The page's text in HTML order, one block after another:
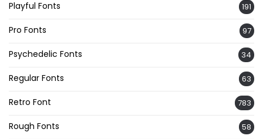
Playful Fonts 191
Pro Fonts 97
Psychedelic Fonts 34
Regular Fonts 63
Retro Font 783
Rough Fonts 58